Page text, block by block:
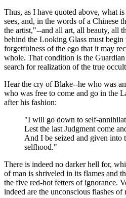
Thus, as I have quoted above, what
sees, and, in the words of a Chinese
the artist,"--and all art, all beauty, all
behind the Looking Glass must
forgetfulness of the ego that it may
whole. That condition is the
search for realization of the true
Hear the cry of Blake--he who was
who was free to come and go in the
after his fashion:
"I will go down to self-
Lest the last Judgment come
And I be seized and given into
selfhood."
There is indeed no darker hell for,
of man is shriveled in its flames and
the five red-hot fetters of ignorance.
indeed are the unconscious flashes of